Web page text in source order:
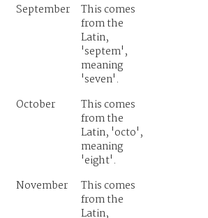
September
This comes
from the
Latin,
'septem',
meaning
'seven'.
October
This comes
from the
Latin, 'octo',
meaning
'eight'.
November
This comes
from the
Latin,